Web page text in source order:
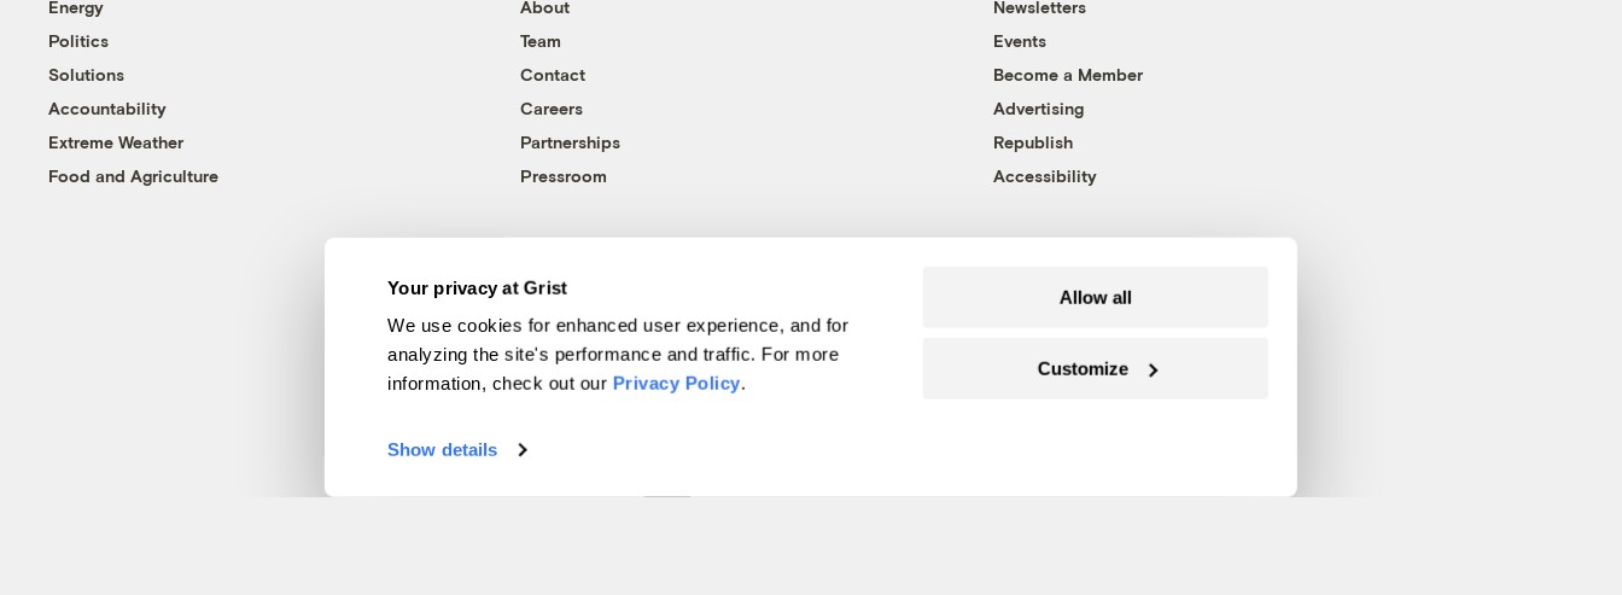
Your privacy at Grist
We use cookies for enhanced user experience, and for
analyzing the site's performance and traffic. For more
information, check out our Privacy Policy.
Show details
Allow all
Customize
Energy
Politics
Solutions
Accountability
Extreme Weather
Food and Agriculture
About
Team
Contact
Careers
Partnerships
Pressroom
Newsletters
Events
Become a Member
Advertising
Republish
Accessibility